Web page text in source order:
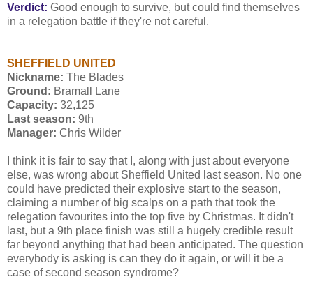
Verdict: Good enough to survive, but could find themselves
in a relegation battle if they're not careful.
SHEFFIELD UNITED
Nickname: The Blades
Ground: Bramall Lane
Capacity: 32,125
Last season: 9th
Manager: Chris Wilder
I think it is fair to say that I, along with just about everyone
else, was wrong about Sheffield United last season. No one
could have predicted their explosive start to the season,
claiming a number of big scalps on a path that took the
relegation favourites into the top five by Christmas. It didn't
last, but a 9th place finish was still a hugely credible result
far beyond anything that had been anticipated. The question
everybody is asking is can they do it again, or will it be a
case of second season syndrome?